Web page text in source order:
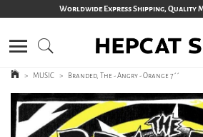
Worldwide Express Shipping, Quality
> MUSIC > Branded, The - Angry - Orange 7´´